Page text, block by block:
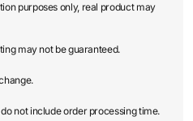
purposes only, real product may
may not be guaranteed.
not include order processing time.